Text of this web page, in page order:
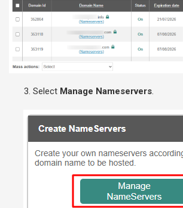
Select Manage Nameservers.